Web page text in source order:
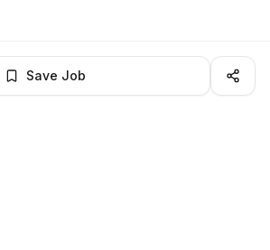
Save Job